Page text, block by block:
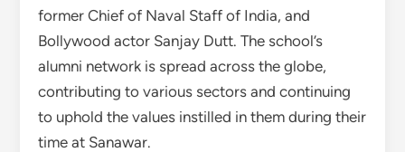
former Chief of Naval Staff of India, and
Bollywood actor Sanjay Dutt. The school’s
alumni network is spread across the globe,
contributing to various sectors and continuing
to uphold the values instilled in them during their
time at Sanawar.